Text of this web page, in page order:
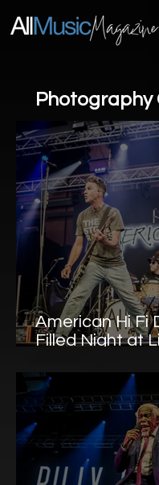
Photography
American Hi Fi
Filled Night at
Gallery